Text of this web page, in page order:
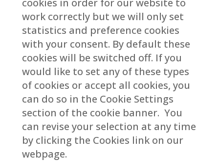
cookies in order for our website to
work correctly but we will only set
statistics and preference cookies
with your consent. By default these
cookies will be switched off. If you
would like to set any of these types
of cookies or accept all cookies, you
can do so in the Cookie Settings
section of the cookie banner. You
can revise your selection at any time
by clicking the Cookies link on our
webpage.